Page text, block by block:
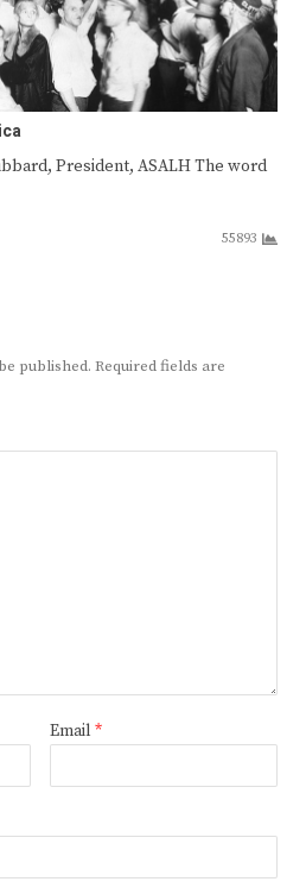
President, ASALH The word
55893
published. Required fields are
Email *